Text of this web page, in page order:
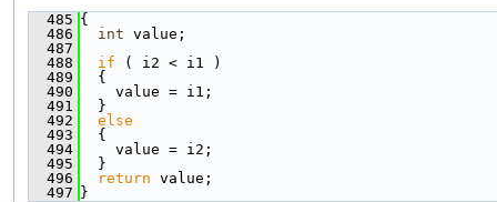
  485
{
  486
int value;
  487
  488
if ( i2 < i1 )
  489
  {
  490
    value = i1;
  491
  }
  492
else
  493
  {
  494
    value = i2;
  495
  }
  496
return value;
  497
}